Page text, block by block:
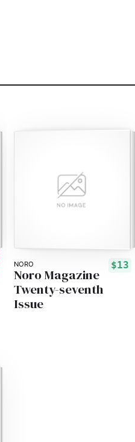
NORO $13
Noro Magazine
Twenty-seventh
Issue